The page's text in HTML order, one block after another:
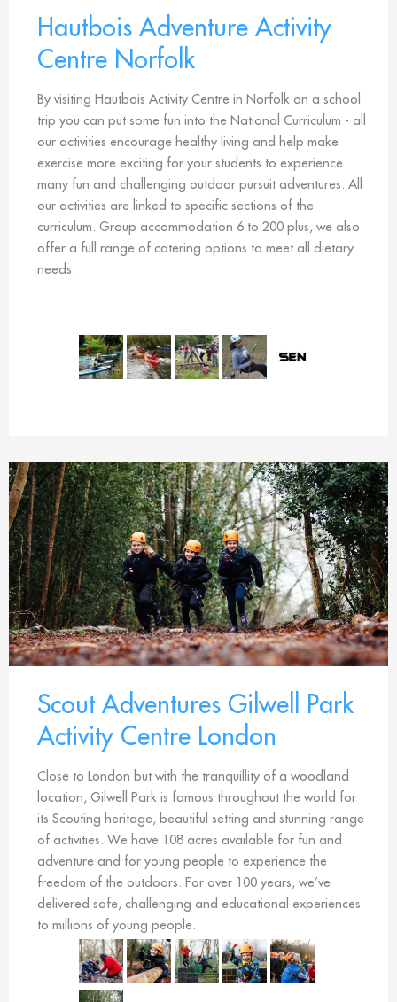
Hautbois Adventure Activity
Centre Norfolk
By visiting Hautbois Activity Centre in Norfolk on a school
trip you can put some fun into the National Curriculum - all
our activities encourage healthy living and help make
exercise more exciting for your students to experience
many fun and challenging outdoor pursuit adventures. All
our activities are linked to specific sections of the
curriculum. Group accommodation 6 to 200 plus, we also
offer a full range of catering options to meet all dietary
needs.
Scout Adventures Gilwell Park
Activity Centre London
Close to London but with the tranquillity of a woodland
location, Gilwell Park is famous throughout the world for
its Scouting heritage, beautiful setting and stunning range
of activities. We have 108 acres available for fun and
adventure and for young people to experience the
freedom of the outdoors. For over 100 years, we’ve
delivered safe, challenging and educational experiences
to millions of young people.